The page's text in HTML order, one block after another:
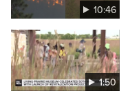
10:46
1:50